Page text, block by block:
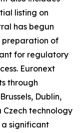
listing on
has begun
preparation of
for regulatory
Euronext
through
Dublin,
Czech technology
a significant